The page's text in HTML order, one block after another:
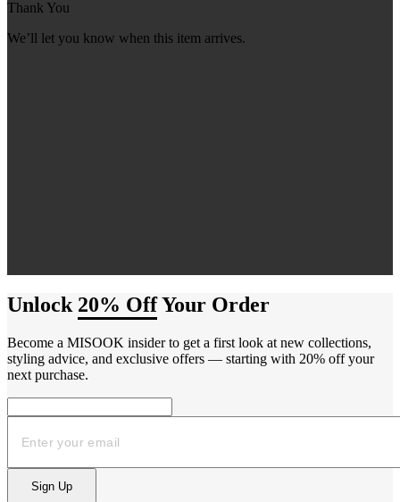
Thank You
We’ll let you know when this item arrives.
Unlock 20% OffYour Order
Become a MISOOK insider to get a first look at new collections,
styling advice, and exclusive offers — starting with 20% off your
next purchase.
Sign Up